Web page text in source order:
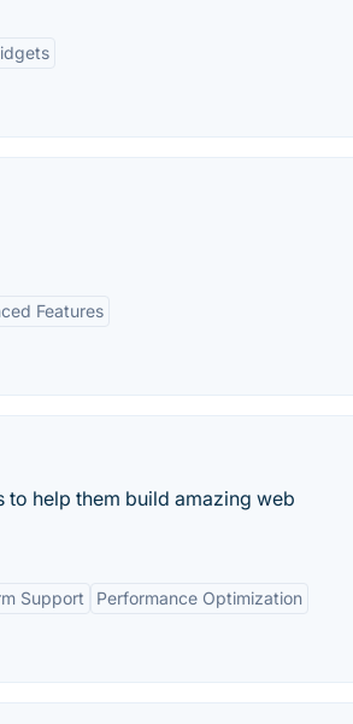
Features
help them build amazing web
Support Performance Optimization